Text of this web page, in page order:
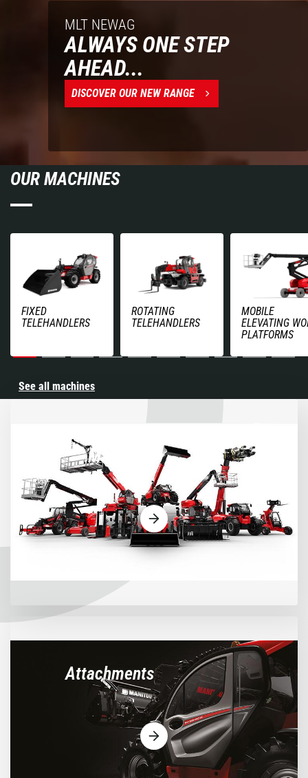
MLT NEWAG
ALWAYS ONE STEP
AHEAD...
DISCOVER OUR NEW RANGE
OUR MACHINES
FIXED
TELEHANDLERS
ROTATING
TELEHANDLERS
MOBILE
ELEVATING
PLATFORMS
See all machines
Machines
Attachments